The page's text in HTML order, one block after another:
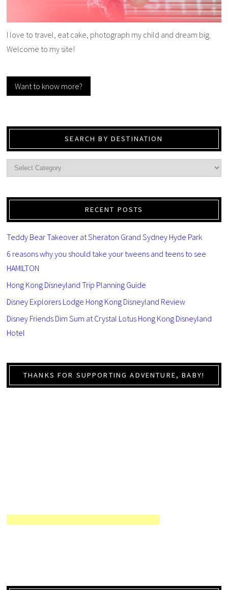
I love to travel, eat cake, photograph my child and dream big.
Welcome to my site!
Want to know more?
SEARCH BY DESTINATION
RECENT POSTS
Teddy Bear Takeover at Sheraton Grand Sydney Hyde Park
6 reasons why you should take your tweens and teens to see
HAMILTON
Hong Kong Disneyland Trip Planning Guide
Disney Explorers Lodge Hong Kong Disneyland Review
Disney Friends Dim Sum at Crystal Lotus Hong Kong Disneyland
Hotel
THANKS FOR SUPPORTING ADVENTURE, BABY!